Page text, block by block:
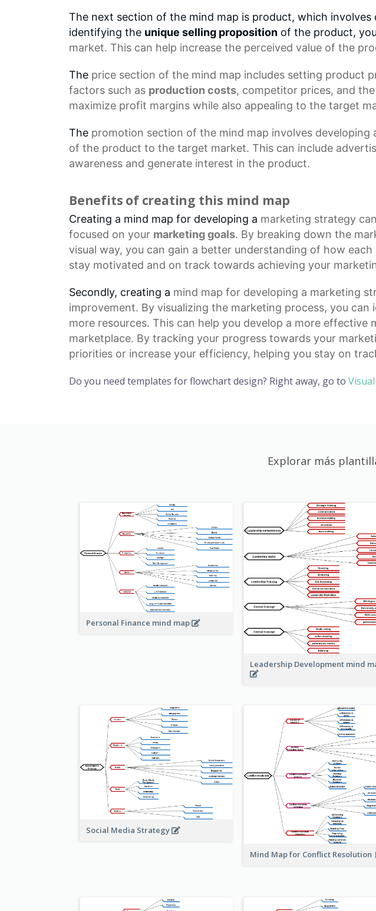
The next section of the mind map is product, which
identifying the unique selling proposition of the product,
market. This can help increase the perceived value of the
The price section of the mind map includes setting product
factors such as production costs, competitor prices, and
maximize profit margins while also appealing to the target
The promotion section of the mind map involves developing
of the product to the target market. This can include
awareness and generate interest in the product.
Benefits of creating this mind map
Creating a mind map for developing a marketing strategy
focused on your marketing goals. By breaking down the
visual way, you can gain a better understanding of how
stay motivated and on track towards achieving your
Secondly, creating a mind map for developing a marketing
improvement. By visualizing the marketing process, you
more resources. This can help you develop a more
marketplace. By tracking your progress towards your
priorities or increase your efficiency, helping you stay on
Do you need templates for flowchart design? Right away, go to
Explorar más
Personal Finance mind map
Leadership Development mind
Social Media Strategy
Mind Map for Conflict Resolution